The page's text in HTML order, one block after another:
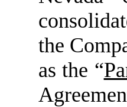
the
as the “